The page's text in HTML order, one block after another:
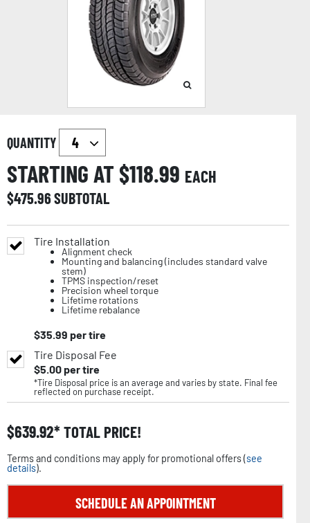
QUANTITY
STARTING AT $118.99 EACH
$475.96SUBTOTAL
Tire Installation
Alignment check
Mounting and balancing (includes standard valve
stem)
TPMS inspection/reset
Precision wheel torque
Lifetime rotations
Lifetime rebalance
$35.99 per tire
Tire Disposal Fee
$5.00per tire
*Tire Disposal price is an average and varies by state. Final fee
reflected on purchase receipt.
$639.92 TOTAL PRICE!
Terms and conditions may apply for promotional offers (see
details).
SCHEDULE AN APPOINTMENT